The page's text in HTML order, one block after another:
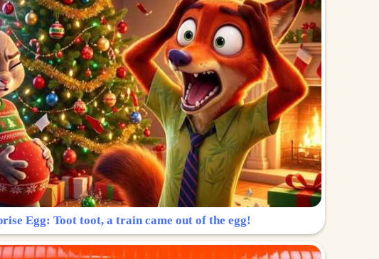
Egg: Toot toot, a train came out of the egg!